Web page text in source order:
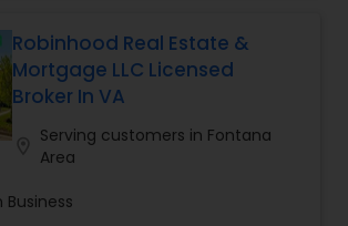
Robinhood Real Estate &
Mortgage LLC Licensed
Broker In VA
Serving customers in Fontana
Area
Business